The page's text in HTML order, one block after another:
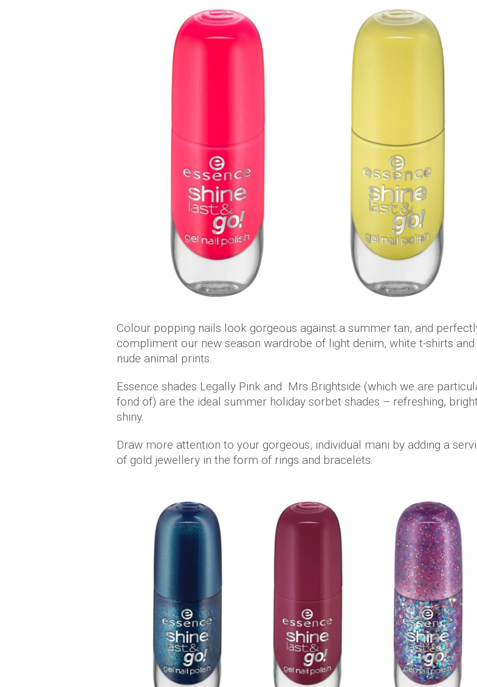
Colour popping nails look gorgeous against a summer tan, and
compliment our new season wardrobe of light denim, white t-shirts and
nude animal prints.
Essence shades Legally Pink and Mrs Brightside (which we are
fond of) are the ideal summer holiday sorbet shades – refreshing,
shiny.
Draw more attention to your gorgeous, individual mani by adding a
of gold jewellery in the form of rings and bracelets.